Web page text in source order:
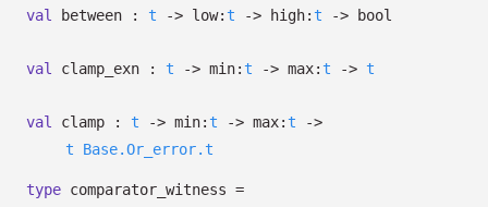
val between : t -> low: t -> high: t -> bool
val clamp_exn : t -> min: t -> max: t -> t
val clamp : t -> min: t -> max: t
->
t
Base.Or_error.t
type comparator_witness =